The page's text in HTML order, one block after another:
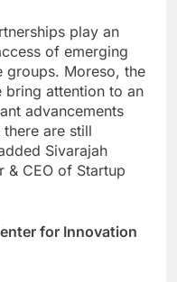
play an
of emerging
groups. Moreso, the
bring attention to an
advancements
are still
Sivarajah
& CEO of Startup
for Innovation